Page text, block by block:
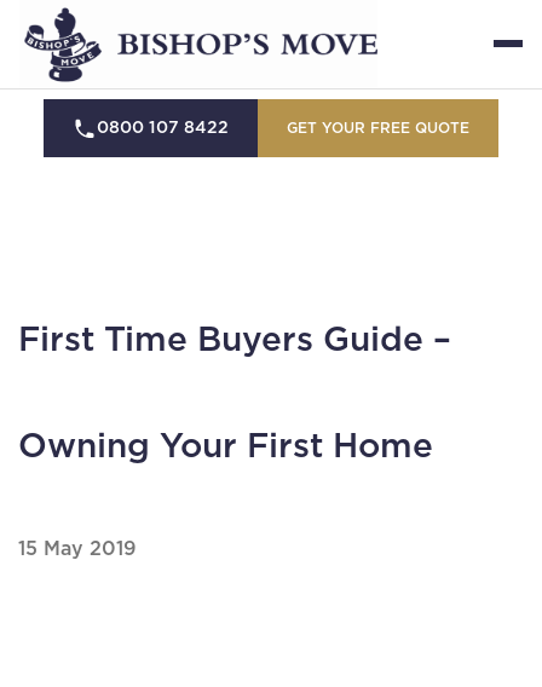
0800 107 8422 GET YOUR FREE QUOTE
First Time Buyers Guide –
Owning Your First Home
15 May 2019